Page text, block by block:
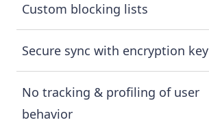
Custom blocking lists
Secure sync with encryption key
No tracking & profiling of user
behavior